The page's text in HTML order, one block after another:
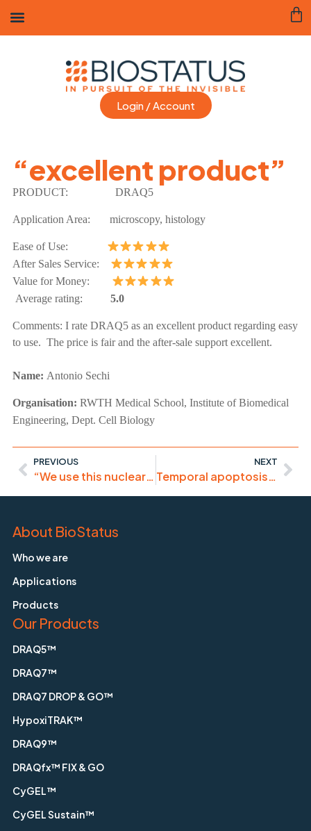
Login / Account
“excellent product”
PRODUCT: DRAQ5
Application Area: microscopy, histology
Ease of Use:
After Sales Service:
Value for Money:
Average rating: 5.0
Comments: I rate DRAQ5 as an excellent product regarding easy
to use. The price is fair and the after-sale support excellent.
Name: Antonio Sechi
Organisation: RWTH Medical School, Institute of Biomedical
Engineering, Dept. Cell Biology
PREVIOUS
“We use this nuclear counterstain almost exclusively at this point”
NEXT
Temporal apoptosis analysis in multi-colour assays
About BioStatus
Who we are
Applications
Products
Our Products
DRAQ5™
DRAQ7™
DRAQ7 DROP & GO™
HypoxiTRAK™
DRAQ9™
DRAQfx™ FIX & GO
CyGEL™
CyGEL Sustain™